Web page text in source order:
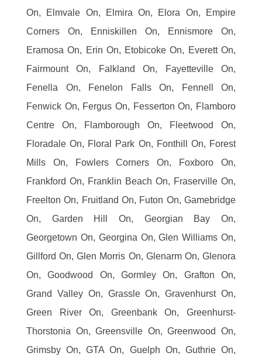
On, Elmvale On, Elmira On, Elora On, Empire
Corners On, Enniskillen On, Ennismore On,
Eramosa On, Erin On, Etobicoke On, Everett On,
Fairmount On, Falkland On, Fayetteville On,
Fenella On, Fenelon Falls On, Fennell On,
Fenwick On, Fergus On, Fesserton On, Flamboro
Centre On, Flamborough On, Fleetwood On,
Floradale On, Floral Park On, Fonthill On, Forest
Mills On, Fowlers Corners On, Foxboro On,
Frankford On, Franklin Beach On, Fraserville On,
Freelton On, Fruitland On, Futon On, Gamebridge
On, Garden Hill On, Georgian Bay On,
Georgetown On, Georgina On, Glen Williams On,
Gillford On, Glen Morris On, Glenarm On, Glenora
On, Goodwood On, Gormley On, Grafton On,
Grand Valley On, Grassle On, Gravenhurst On,
Green River On, Greenbank On, Greenhurst-
Thorstonia On, Greensville On, Greenwood On,
Grimsby On, GTA On, Guelph On, Guthrie On,